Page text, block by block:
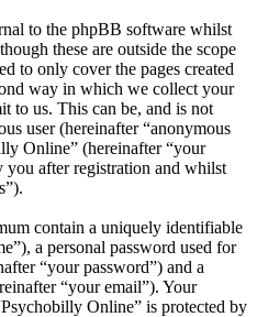
to the phpBB software whilst
these are outside the scope
to only cover the pages created
way in which we collect your
to us. This can be, and is not
user (hereinafter “anonymous
Online” (hereinafter “your
you after registration and whilst
contain a uniquely identifiable
a personal password used for
“your password”) and a
“your email”). Your
Online” is protected by